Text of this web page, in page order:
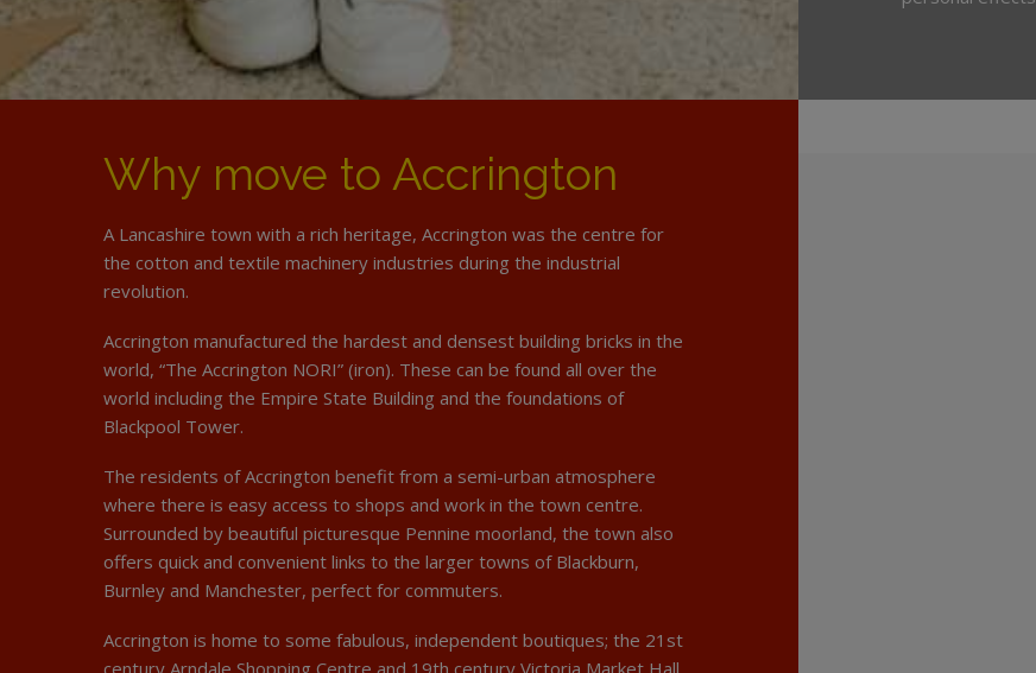
Why move to Accrington
A Lancashire town with a rich heritage, Accrington was the centre for
the cotton and textile machinery industries during the industrial
revolution.
Accrington manufactured the hardest and densest building bricks in the
world, “The Accrington NORI” (iron). These can be found all over the
world including the Empire State Building and the foundations of
Blackpool Tower.
The residents of Accrington benefit from a semi-urban atmosphere
where there is easy access to shops and work in the town centre.
Surrounded by beautiful picturesque Pennine moorland, the town also
offers quick and convenient links to the larger towns of Blackburn,
Burnley and Manchester, perfect for commuters.
Accrington is home to some fabulous, independent boutiques; the 21st